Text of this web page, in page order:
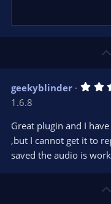
geekyblinder
1.6.8
Great plugin and I
,but I cannot get it to
saved the audio is